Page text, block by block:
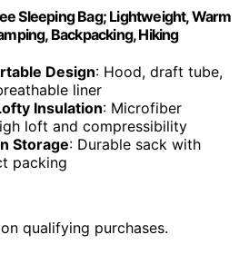
Sleeping Bag; Lightweight, Warm
Backpacking, Hiking
Design: Hood, draft tube,
liner
Insulation: Microfiber
loft and compressibility
Storage: Durable sack with
packing
qualifying purchases.